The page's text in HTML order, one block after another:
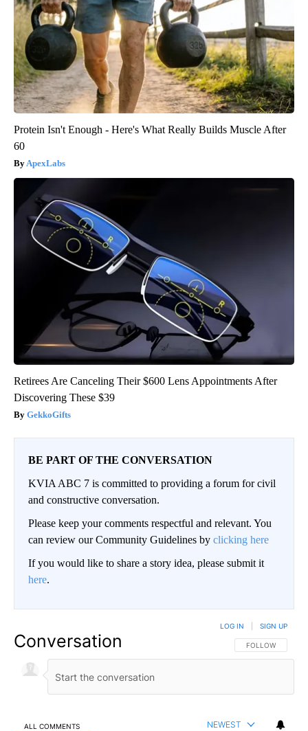
Protein Isn't Enough - Here's What Really Builds Muscle After
60
ApexLabs
Retirees Are Canceling Their $600 Lens Appointments After
Discovering These $39
GekkoGifts
BE PART OF THE CONVERSATION
KVIA ABC 7 is committed to providing a forum for civil
and constructive conversation.
Please keep your comments respectful and relevant. You
can review our Community Guidelines by clicking here
If you would like to share a story idea, please submit it
here.
Conversation FOLLOW THIS
FOLLOW
LOG IN SIGN UP
ALL COMMENTS NEWEST